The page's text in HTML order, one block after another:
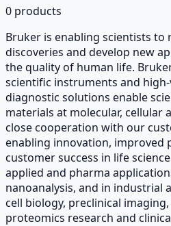
0 products
Bruker is enabling scientists
discoveries and develop new
the quality of human life.
scientific instruments and
diagnostic solutions enable
materials at molecular, cellular
close cooperation with our
enabling innovation, improved
customer success in life
applied and pharma
nanoanalysis, and in industrial
cell biology, preclinical
proteomics research and